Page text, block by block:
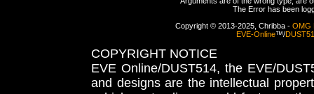
The Error has been
Copyright © 2013-2025, Chribba - OMG
EVE-Online™/
COPYRIGHT NOTICE
EVE Online/DUST514, the EVE/
and designs are the intellectual